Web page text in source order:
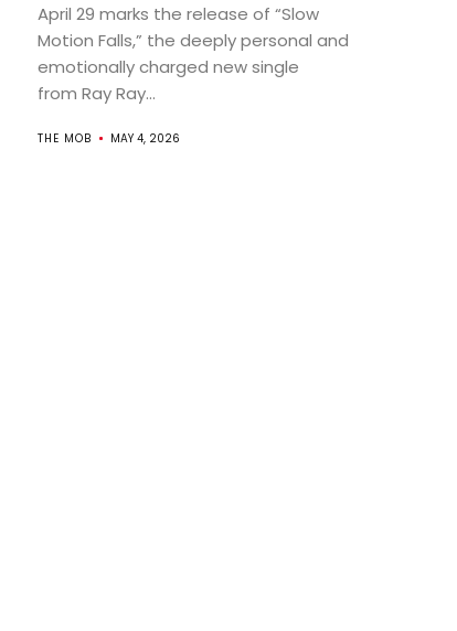
April 29 marks the release of “Slow
Motion Falls,” the deeply personal and
emotionally charged new single
from Ray Ray...
THE MOB MAY 4, 2026